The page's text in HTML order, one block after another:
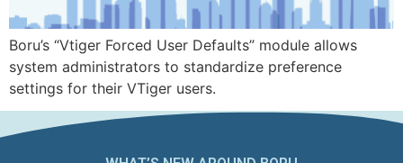
Boru’s “Vtiger Forced User Defaults” module allows
system administrators to standardize preference
settings for their VTiger users.